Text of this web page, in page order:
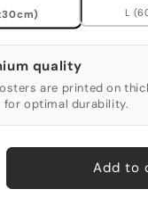
L
quality
are printed on
for optimal durability.
Add to